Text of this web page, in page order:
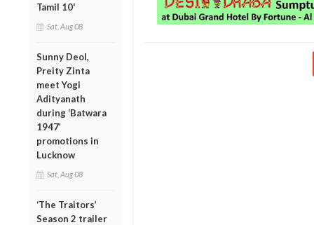
Tamil 10'
Sat, Aug 08
Sunny Deol,
Preity Zinta
meet Yogi
Adityanath
during ‘Batwara
1947’
promotions in
Lucknow
Sat, Aug 08
‘The Traitors’
Season 2 trailer